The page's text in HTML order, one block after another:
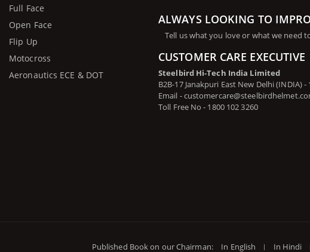
ALWAYS LOOKING TO
Tell us what you love or what we need
CUSTOMER CARE EXECUTIVE
Steelbird Hi-Tech India Limited
B2B-17 Janakpuri East New Delhi (INDIA) -
Email -
Toll Free No - 1800 102 3260
Full Face
Open Face
Flip Up
Motocross
Aeronautics ECE & DOT
Published Book on our Chairman: In English In Hindi